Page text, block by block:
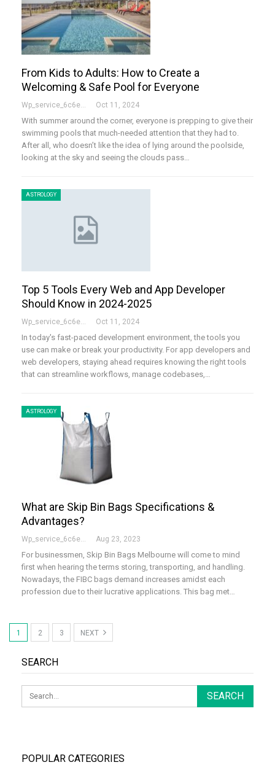
From Kids to Adults: How to Create a
Welcoming & Safe Pool for Everyone
Oct 11, 2024
With summer around the corner, everyone is prepping to give their
swimming pools that much-needed attention that they had to.
After all, who doesn’t like the idea of lying around the poolside,
looking at the sky and seeing the clouds pass…
ASTROLOGY
Top 5 Tools Every Web and App Developer
Should Know in 2024-2025
Wp_service_6c6e73 Oct 11, 2024
In today's fast-paced development environment, the tools you
use can make or break your productivity. For app developers and
web developers, staying ahead requires knowing the right tools
that can streamline workflows, manage codebases,…
ASTROLOGY
What are Skip Bin Bags Specifications &
Advantages?
Aug 23, 2023
For businessmen, Skip Bin Bags Melbourne will come to mind
first when hearing the terms storing, transporting, and handling.
Nowadays, the FIBC bags demand increases amidst each
profession due to their lucrative applications. This bag met…
1 2 3 NEXT
SEARCH
POPULAR CATEGORIES